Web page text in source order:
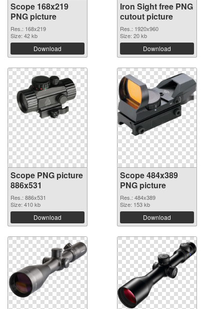
Scope 168x219
PNG picture
Res.: 168x219
Size: 42 kb
Download
Iron Sight free PNG
cutout picture
Res.: 1920x960
Size: 20 kb
Download
Scope PNG picture
886x531
Res.: 886x531
Size: 410 kb
Download
Scope 484x389
PNG picture
Res.: 484x389
Size: 153 kb
Download